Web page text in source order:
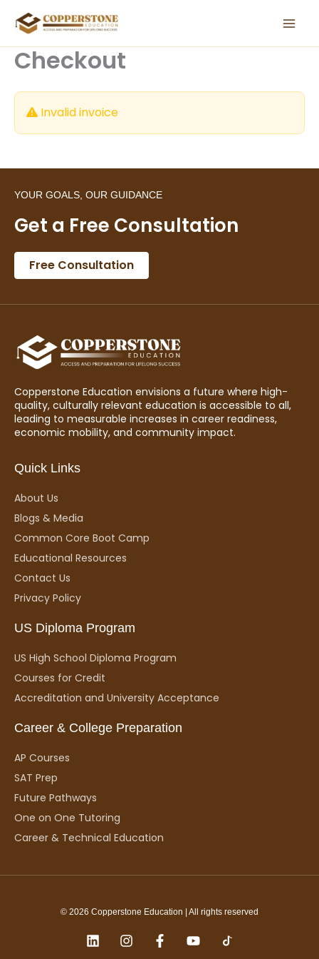
content
Checkout
Invalid invoice
YOUR GOALS, OUR GUIDANCE
Get a Free Consultation
Free Consultation
Copperstone Education envisions a future where high-
quality, culturally relevant education is accessible to all,
leading to measurable increases in career readiness,
economic mobility, and community impact.
Quick Links
About Us
Blogs & Media
Common Core Boot Camp
Educational Resources
Contact Us
Privacy Policy
US Diploma Program
US High School Diploma Program
Courses for Credit
Accreditation and University Acceptance
Career & College Preparation
AP Courses
SAT Prep
Future Pathways
One on One Tutoring
Career & Technical Education
© 2026 Copperstone Education | All rights reserved
i n
F
a o